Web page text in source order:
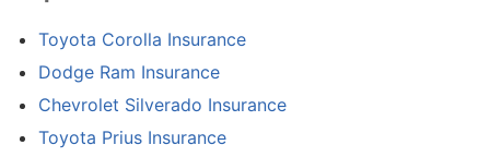
Toyota Corolla Insurance
Dodge Ram Insurance
Chevrolet Silverado Insurance
Toyota Prius Insurance